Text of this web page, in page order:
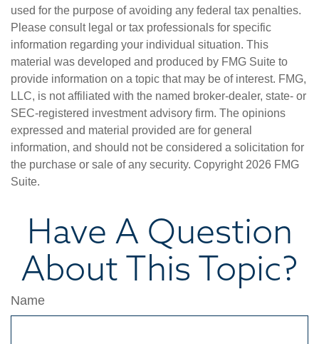
used for the purpose of avoiding any federal tax penalties.
Please consult legal or tax professionals for specific
information regarding your individual situation. This
material was developed and produced by FMG Suite to
provide information on a topic that may be of interest. FMG,
LLC, is not affiliated with the named broker-dealer, state- or
SEC-registered investment advisory firm. The opinions
expressed and material provided are for general
information, and should not be considered a solicitation for
the purchase or sale of any security. Copyright 2026 FMG
Suite.
Have A Question
About This Topic?
Name